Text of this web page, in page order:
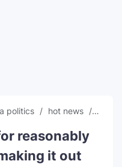
politics hot news News
reasonably
it out